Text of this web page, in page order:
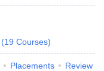
(19 Courses)
Placements Review